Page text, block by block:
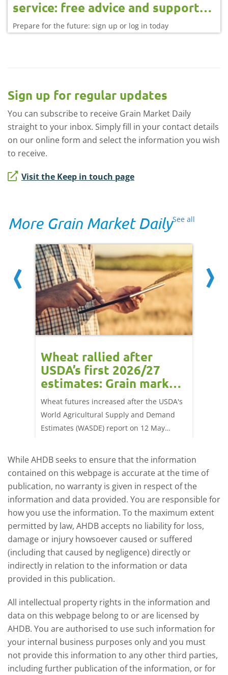
service: free advice and support
for farmers
Prepare for the future: sign up or log in today
Sign up for regular updates
You can subscribe to receive Grain Market Daily
straight to your inbox. Simply fill in your contact details
on our online form and select the information you wish
to receive.
Visit the Keep in touch page
See all
More Grain Market Daily
Wheat rallied after
USDA’s first 2026/27
estimates: Grain market
update
Wheat futures increased after the USDA's
World Agricultural Supply and Demand
Estimates (WASDE) report on 12 May
for the 2026/27 season.
While AHDB seeks to ensure that the information
contained on this webpage is accurate at the time of
publication, no warranty is given in respect of the
information and data provided. You are responsible for
how you use the information. To the maximum extent
permitted by law, AHDB accepts no liability for loss,
damage or injury howsoever caused or suffered
(including that caused by negligence) directly or
indirectly in relation to the information or data
provided in this publication.
All intellectual property rights in the information and
data on this webpage belong to or are licensed by
AHDB. You are authorised to use such information for
your internal business purposes only and you must
not provide this information to any other third parties,
including further publication of the information, or for